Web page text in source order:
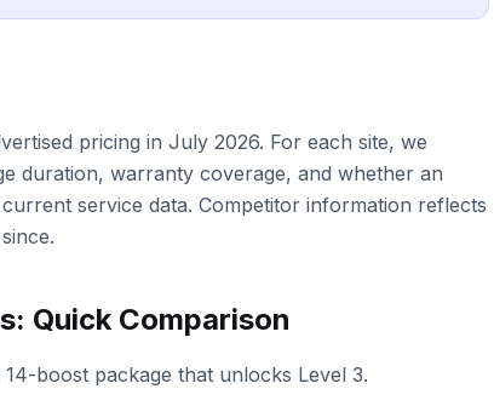
pricing in July 2026. For each site, we
duration, warranty coverage, and whether an
service data. Competitor information reflects
Quick Comparison
boost package that unlocks Level 3.